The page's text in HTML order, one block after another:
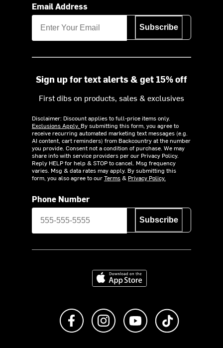
Email Address
Subscribe
Sign up for text alerts & get 15% off
First dibs on products, sales & exclusives
Disclaimer: Discount applies to full-price items only.
Exclusions Apply. By submitting this form, you agree to
receive recurring automated marketing text messages (e.g.
AI content, cart reminders) from Backcountry at the number
you provide. Consent not a condition of purchase. We may
share info with service providers per our Privacy Policy.
Reply HELP for help & STOP to cancel. Msg frequency
varies. Msg & data rates may apply. By submitting this
form, you also agree to ourTerms& Privacy Policy.
Phone Number
Subscribe
Download on the App Store
Like us on FacebookFollow us on Instagram
Subscribe to us on